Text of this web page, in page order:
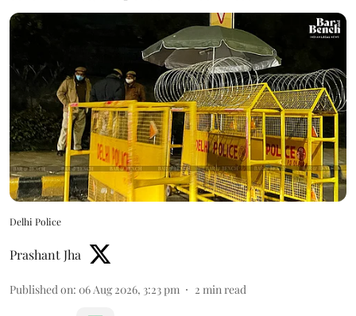
Delhi Police
Prashant Jha
Published on: 06 Aug 2026, 3:23 pm 2 min read